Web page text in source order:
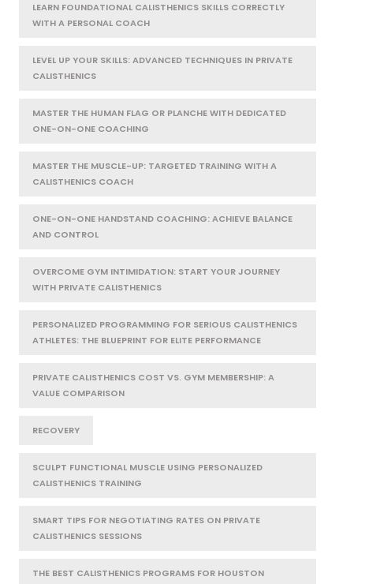
LEARN FOUNDATIONAL CALISTHENICS SKILLS CORRECTLY
WITH A PERSONAL COACH
LEVEL UP YOUR SKILLS: ADVANCED TECHNIQUES IN PRIVATE
CALISTHENICS
MASTER THE HUMAN FLAG OR PLANCHE WITH DEDICATED
ONE-ON-ONE COACHING
MASTER THE MUSCLE-UP: TARGETED TRAINING WITH A
CALISTHENICS COACH
ONE-ON-ONE HANDSTAND COACHING: ACHIEVE BALANCE
AND CONTROL
OVERCOME GYM INTIMIDATION: START YOUR JOURNEY
WITH PRIVATE CALISTHENICS
PERSONALIZED PROGRAMMING FOR SERIOUS CALISTHENICS
ATHLETES: THE BLUEPRINT FOR ELITE PERFORMANCE
PRIVATE CALISTHENICS COST VS. GYM MEMBERSHIP: A
VALUE COMPARISON
RECOVERY
SCULPT FUNCTIONAL MUSCLE USING PERSONALIZED
CALISTHENICS TRAINING
SMART TIPS FOR NEGOTIATING RATES ON PRIVATE
CALISTHENICS SESSIONS
THE BEST CALISTHENICS PROGRAMS FOR HOUSTON